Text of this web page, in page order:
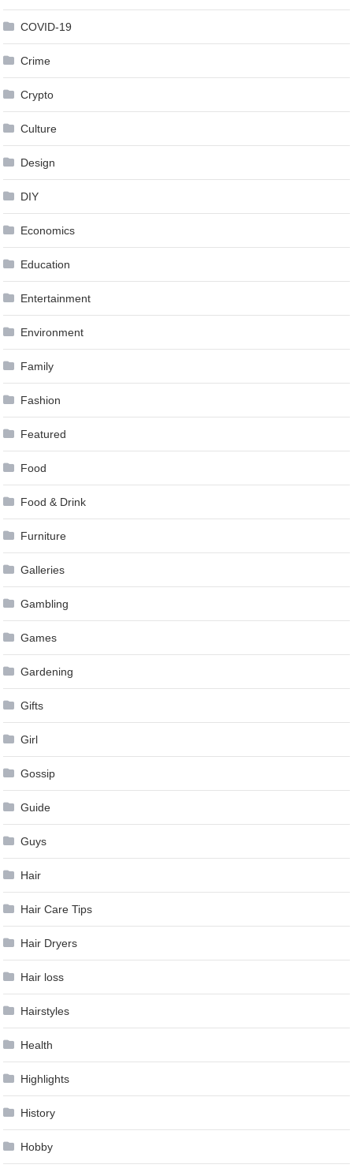
COVID-19
Crime
Crypto
Culture
Design
DIY
Economics
Education
Entertainment
Environment
Family
Fashion
Featured
Food
Food & Drink
Furniture
Galleries
Gambling
Games
Gardening
Gifts
Girl
Gossip
Guide
Guys
Hair
Hair Care Tips
Hair Dryers
Hair loss
Hairstyles
Health
Highlights
History
Hobby